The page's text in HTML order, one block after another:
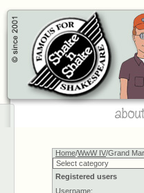
Home/WwW IV/Grand
Registered users
Username: